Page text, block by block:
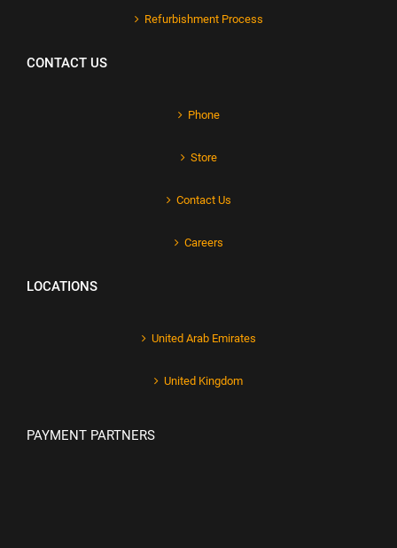
Refurbishment Process
CONTACT US
Phone
Store
Contact Us
Careers
LOCATIONS
United Arab Emirates
United Kingdom
PAYMENT PARTNERS